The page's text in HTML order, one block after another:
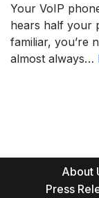
Your VoIP
hears half your
familiar, you’re
almost always…
About
Press